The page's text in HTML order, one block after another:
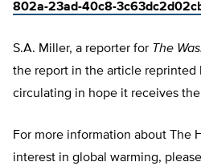
802a-23ad-40c8-
S.A. Miller, a reporter for The
the report in the article reprinted
circulating in hope it receives
For more information about The
interest in global warming,